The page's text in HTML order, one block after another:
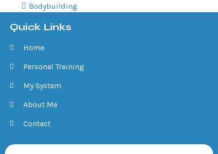
Bodybuilding
Quick Links
Home
Personal Training
My System
About Me
Contact